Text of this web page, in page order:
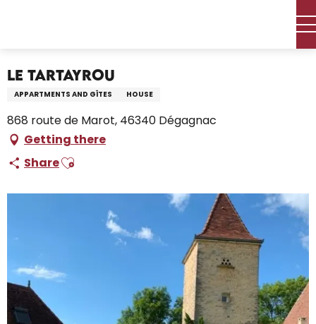
Le Tartayrou
APPARTMENTS AND GÎTES HOUSE
868 route de Marot, 46340 Dégagnac
Getting there
ShareAjouter aux favoris